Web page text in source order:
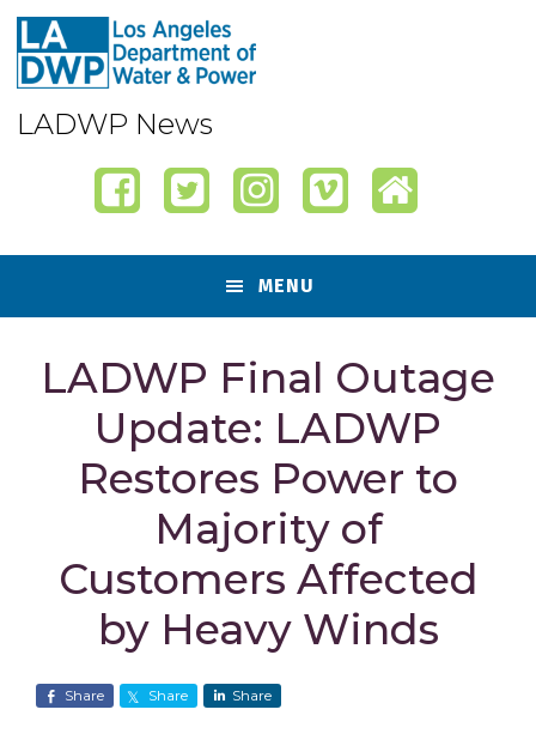
Skip
primary
navigation
Skip
content
Skip
primary
sidebar
Skip
footer
LADWP News
MENU
LADWP Final Outage
Update: LADWP
Restores Power to
Majority of
Customers Affected
by Heavy Winds
Share Share Share